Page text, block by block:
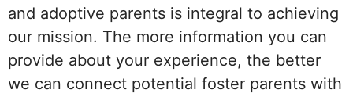
and adoptive parents is integral to achieving
our mission. The more information you can
provide about your experience, the better
we can connect potential foster parents with